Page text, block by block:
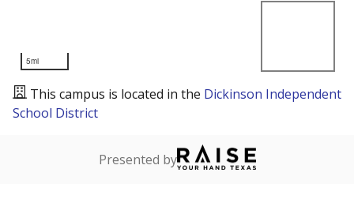
5mi
This campus is located in the Dickinson Independent
School District
Presented by